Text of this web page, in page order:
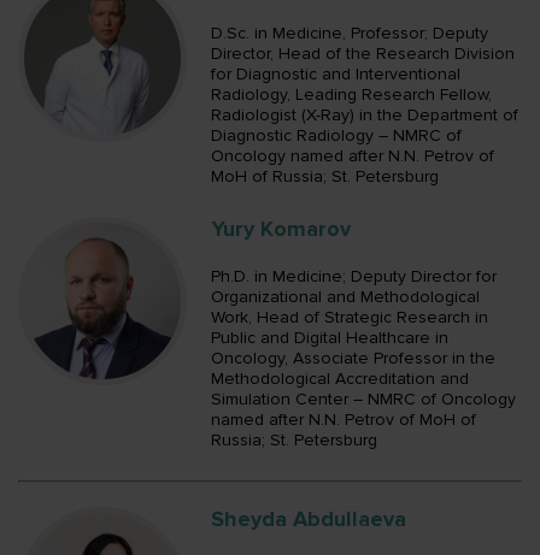
D.Sc. in Medicine, Professor; Deputy
Director, Head of the Research Division
for Diagnostic and Interventional
Radiology, Leading Research Fellow,
Radiologist (X-Ray) in the Department of
Diagnostic Radiology – NMRC of
Oncology named after N.N. Petrov of
MoH of Russia; St. Petersburg
Yury Komarov
Ph.D. in Medicine; Deputy Director for
Organizational and Methodological
Work, Head of Strategic Research in
Public and Digital Healthcare in
Oncology, Associate Professor in the
Methodological Accreditation and
Simulation Center – NMRC of Oncology
named after N.N. Petrov of MoH of
Russia; St. Petersburg
Sheyda Abdullaeva